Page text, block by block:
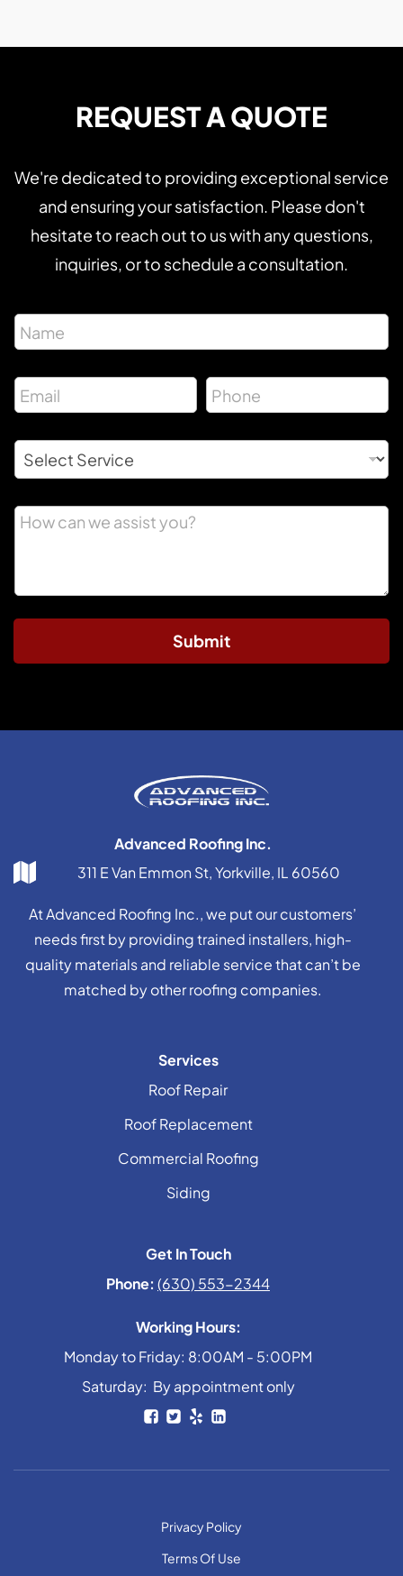
REQUEST A QUOTE
We're dedicated to providing exceptional service
and ensuring your satisfaction. Please don't
hesitate to reach out to us with any questions,
inquiries, or to schedule a consultation.
Submit
Advanced Roofing Inc.
311 E Van Emmon St, Yorkville, IL 60560
At Advanced Roofing Inc., we put our customers’
needs first by providing trained installers, high-
quality materials and reliable service that can’t be
matched by other roofing companies.
Services
Roof Repair
Roof Replacement
Commercial Roofing
Siding
Get In Touch
Phone: (630) 553-2344
Working Hours:
Monday to Friday: 8:00AM - 5:00PM
Saturday: By appointment only
Privacy Policy
Terms Of Use